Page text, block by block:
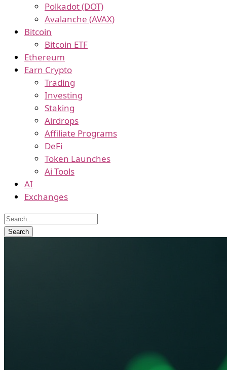
Polkadot (DOT)
Avalanche (AVAX)
Bitcoin
Bitcoin ETF
Ethereum
Earn Crypto
Trading
Investing
Staking
Airdrops
Affiliate Programs
DeFi
Token Launches
Ai Tools
AI
Exchanges